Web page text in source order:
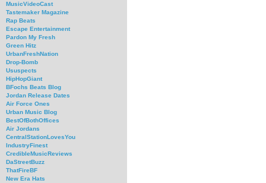
MusicVideoCast
Tastemaker Magazine
Rap Beats
Escape Entertainment
Pardon My Fresh
Green Hitz
UrbanFreshNation
Drop-Bomb
Ususpects
HipHopGiant
BFochs Beats Blog
Jordan Release Dates
Air Force Ones
Urban Music Blog
BestOfBothOffices
Air Jordans
CentralStationLovesYou
IndustryFinest
CredibleMusicReviews
DaStreetBuzz
ThatFireBF
New Era Hats